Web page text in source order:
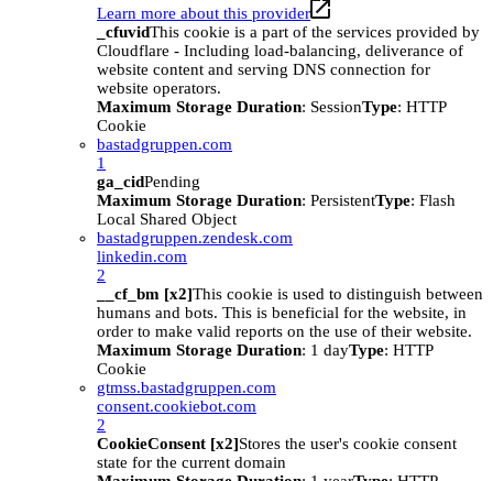
Learn more about this provider
_cfuvidThis cookie is a part of the services provided by
Cloudflare - Including load-balancing, deliverance of
website content and serving DNS connection for
website operators.
Maximum Storage Duration: SessionType: HTTP
Cookie
bastadgruppen.com
1
ga_cidPending
Maximum Storage Duration: PersistentType: Flash
Local Shared Object
bastadgruppen.zendesk.com
linkedin.com
2
__cf_bm [x2]This cookie is used to distinguish between
humans and bots. This is beneficial for the website, in
order to make valid reports on the use of their website.
Maximum Storage Duration: 1 dayType: HTTP
Cookie
gtmss.bastadgruppen.com
consent.cookiebot.com
2
CookieConsent [x2]Stores the user's cookie consent
state for the current domain